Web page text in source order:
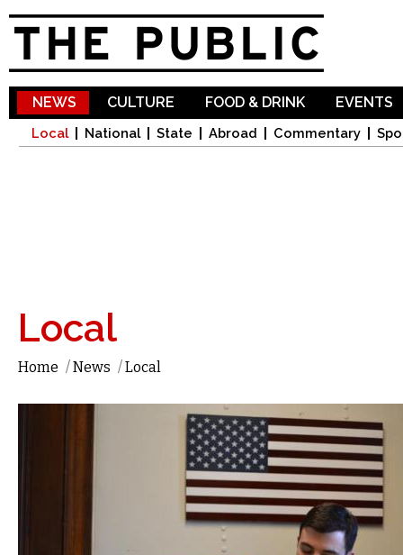
NEWS
Local National State Abroad Commentary
CULTURE FOOD & DRINK EVENTS
Local
Home /News /Local